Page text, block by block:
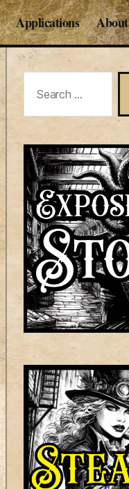
Applications About
for: